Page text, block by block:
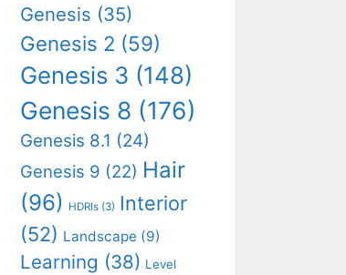
Genesis (35)
Genesis 2 (59)
Genesis 3 (148)
Genesis 8 (176)
Genesis 8.1 (24)
Genesis 9 (22) Hair
(96) HDRIs (3) Interior
(52) Landscape (9)
Learning (38) Level